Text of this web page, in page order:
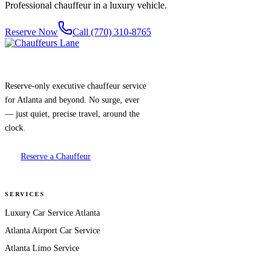
Professional chauffeur in a luxury vehicle.
Reserve Now Call (770) 310-8765
Reserve-only executive chauffeur service
for Atlanta and beyond. No surge, ever
— just quiet, precise travel, around the
clock.
Reserve a Chauffeur
SERVICES
Luxury Car Service Atlanta
Atlanta Airport Car Service
Atlanta Limo Service